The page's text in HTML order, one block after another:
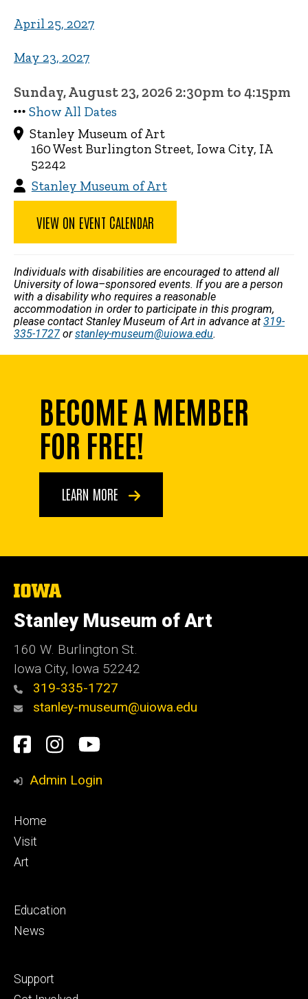
April 25, 2027
May 23, 2027
Sunday, August 23, 2026 2:30pm to 4:15pm
Show All Dates
Stanley Museum of Art
160 West Burlington Street, Iowa City, IA
52242
Stanley Museum of Art
VIEW ON EVENT CALENDAR
Individuals with disabilities are encouraged to attend all
University of Iowa–sponsored events. If you are a person
with a disability who requires a reasonable
accommodation in order to participate in this program,
please contact Stanley Museum of Art in advance at 319-
335-1727 orstanley-museum@uiowa.edu.
BECOME A MEMBER
FOR FREE!
LEARN MORE
The
of
Iowa
Stanley Museum of Art
160 W. Burlington St.
Iowa City, Iowa 52242
319-335-1727
stanley-museum@uiowa.edu
Social
Media
Facebook
Instagram
YouTube
Admin Login
Footer
primary
Home
Visit
Art
Footer
secondary
Education
News
Footer
Support